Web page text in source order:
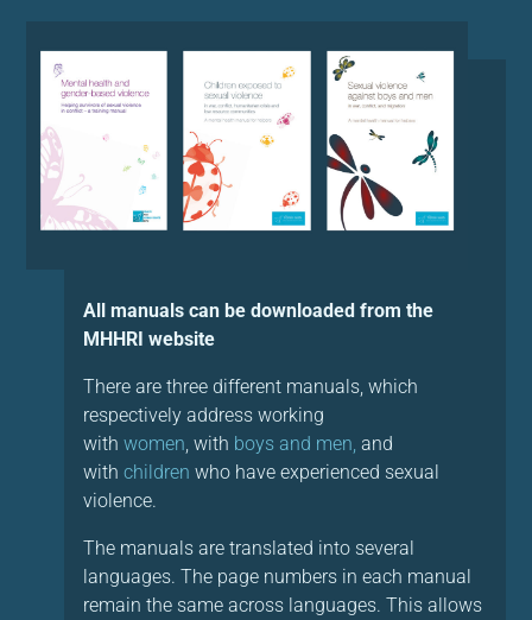
All manuals can be downloaded from the
MHHRI website
There are three different manuals, which
respectively address working
withwomen, with boys and men, and
withchildren who have experienced sexual
violence.
The manuals are translated into several
languages. The page numbers in each manual
remain the same across languages. This allows